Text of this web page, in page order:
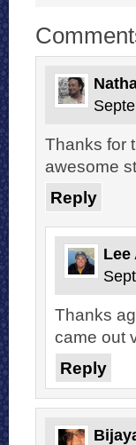
Thanks for
awesome
Reply
Lee
Thanks
came out
Reply